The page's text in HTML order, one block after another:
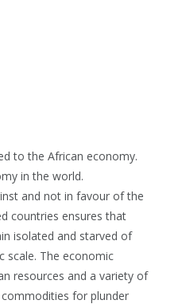
to the African economy.
in the world.
and not in favour of the
countries ensures that
isolated and starved of
scale. The economic
resources and a variety of
for plunder